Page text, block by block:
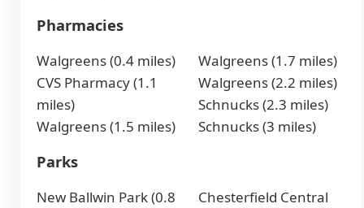
Pharmacies
Walgreens (0.4 miles)
CVS Pharmacy (1.1
miles)
Walgreens (1.5 miles)
Walgreens (1.7 miles)
Walgreens (2.2 miles)
Schnucks (2.3 miles)
Schnucks (3 miles)
Parks
New Ballwin Park (0.8
Chesterfield Central